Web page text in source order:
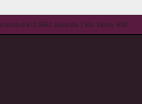
in 0.1661 seconds | Site Views: 692